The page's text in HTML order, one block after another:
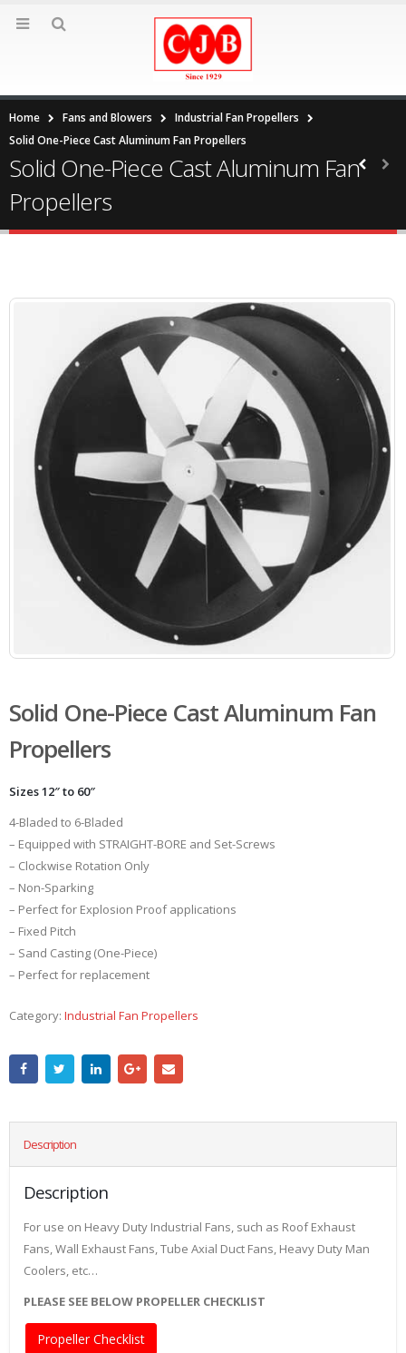
Home Fans and Blowers
Industrial Fan Propellers
Solid One-Piece Cast Aluminum Fan Propellers
Solid One-Piece Cast Aluminum Fan
Propellers
Solid One-Piece Cast Aluminum Fan
Propellers
Sizes 12″ to 60″
4-Bladed to 6-Bladed
– Equipped with STRAIGHT-BORE and Set-Screws
– Clockwise Rotation Only
– Non-Sparking
– Perfect for Explosion Proof applications
– Fixed Pitch
– Sand Casting (One-Piece)
– Perfect for replacement
Category: Industrial Fan Propellers
Description
Description
For use on Heavy Duty Industrial Fans, such as Roof Exhaust
Fans, Wall Exhaust Fans, Tube Axial Duct Fans, Heavy Duty Man
Coolers, etc…
PLEASE SEE BELOW PROPELLER CHECKLIST
Propeller Checklist